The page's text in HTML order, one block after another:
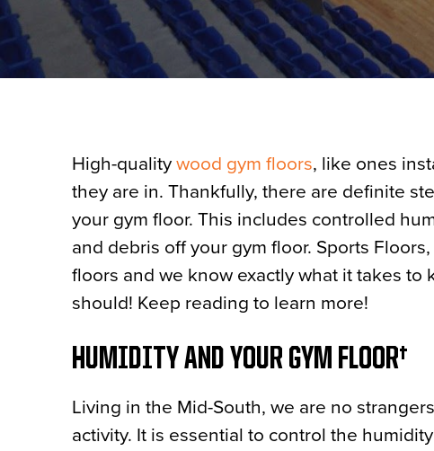
High-quality wood gym floors, like ones
they are in. Thankfully, there are definite
your gym floor. This includes controlled
and debris off your gym floor. Sports
floors and we know exactly what it takes
should! Keep reading to learn more!
HUMIDITY AND YOUR GYM FLOOR
Living in the Mid-South, we are no
activity. It is essential to control the